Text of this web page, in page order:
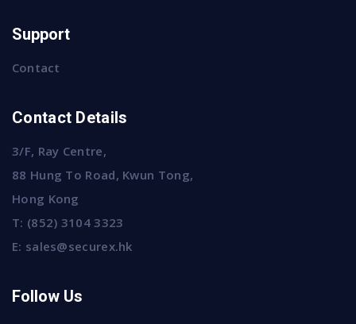
Support
Contact
Contact Details
3/F, Ray Centre,
88 Hung To Road, Kwun Tong,
Hong Kong
T: (852) 3104 3323
E: sales@securex.hk
Follow Us